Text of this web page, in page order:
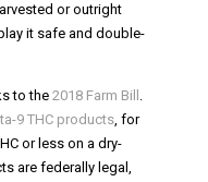
or outright
it safe and double-
to the 2018 Farm Bill .
9 THC products, for
or less on a dry-
are federally legal,